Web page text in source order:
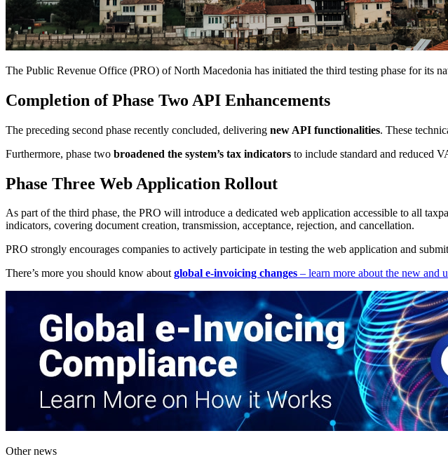
The Public Revenue Office (PRO) of North Macedonia has initiated the third testing phase for its
Completion of Phase Two API Enhancements
The preceding second phase recently concluded, delivering new API functionalities. These
Furthermore, phase two broadened the system’s tax indicators to include standard and reduced
Phase Three Web Application Rollout
As part of the third phase, the PRO will introduce a dedicated web application accessible to all
indicators, covering document creation, transmission, acceptance, rejection, and cancellation.
PRO strongly encourages companies to actively participate in testing the web application and
There’s more you should know aboutglobal e-invoicing changes – learn more about the new and
Other news